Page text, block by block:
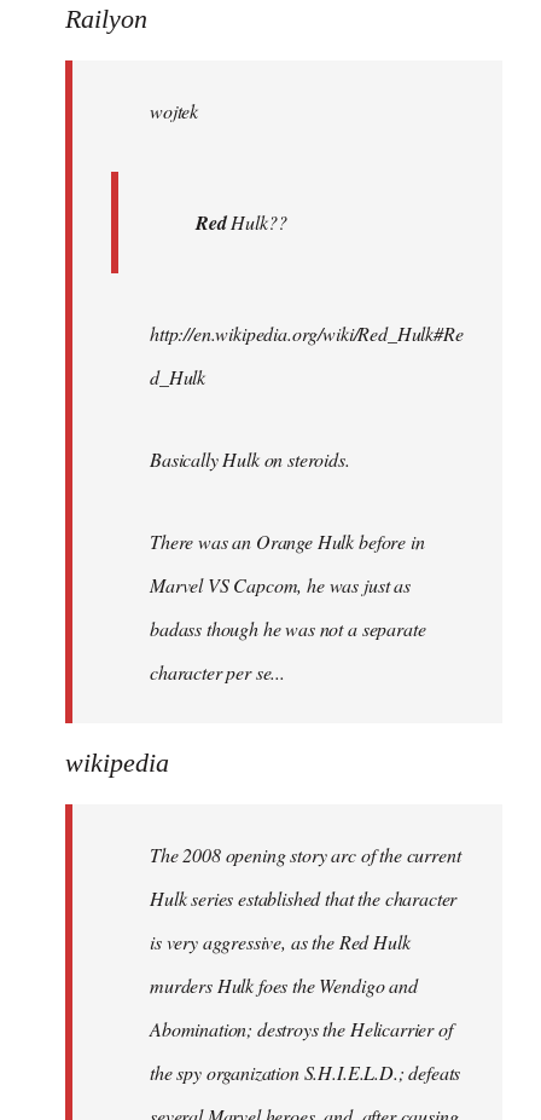
to
libcom.org
Railyon
wojtek
RedHulk??
http://en.wikipedia.org/wiki/Red_Hulk#Re
d_Hulk
Basically Hulk on steroids.
There was an Orange Hulk before in
Marvel VS Capcom, he was just as
badass though he was not a separate
character per se...
wikipedia
The 2008 opening story arc of the current
Hulk series established that the character
is very aggressive, as the Red Hulk
murders Hulk foes the Wendigo and
Abomination; destroys the Helicarrier of
the spy organization S.H.I.E.L.D.; defeats